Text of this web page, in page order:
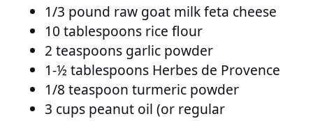
1/3 pound raw goat milk feta cheese
10 tablespoons rice flour
2 teaspoons garlic powder
1-½ tablespoons Herbes de Provence
1/8 teaspoon turmeric powder
3 cups peanut oil (or regular